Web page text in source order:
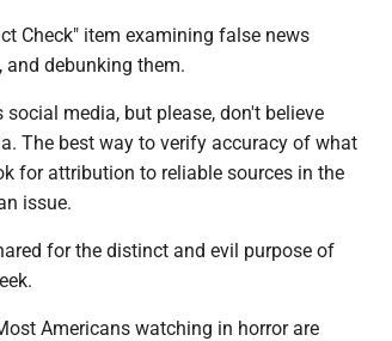
Check" item examining false news
debunking them.
media, but please, don't believe
The best way to verify accuracy of what
for attribution to reliable sources in the
issue.
for the distinct and evil purpose of
Americans watching in horror are